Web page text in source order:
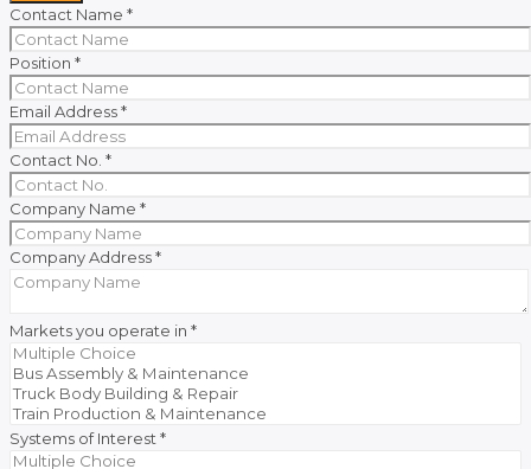
Contact Name *
Position *
Email Address*
Contact No. *
Company Name *
Company Address*
Markets you operate in *
Systems of Interest*